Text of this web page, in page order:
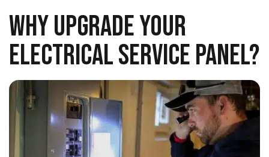
WHY UPGRADE YOUR
ELECTRICAL SERVICE PANEL?